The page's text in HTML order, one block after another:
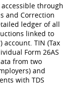
through
and Correction
ledger of all
linked to
account. TIN (Tax
Form 26AS
from two
and
with TDS